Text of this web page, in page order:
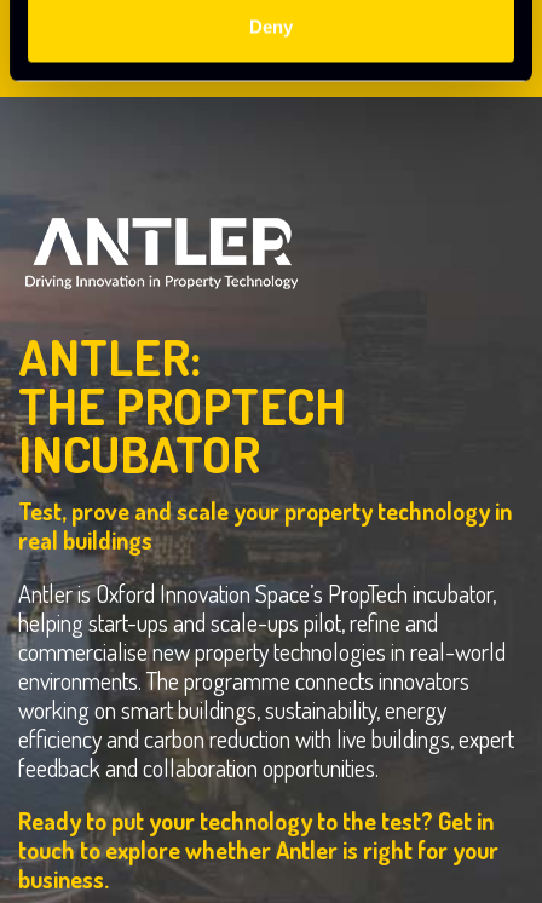
Deny
ANTLER:
THE PROPTECH
INCUBATOR
Test, prove and scale your property technology in
real buildings
Antler is Oxford Innovation Space’s PropTech incubator,
helping start-ups and scale-ups pilot, refine and
commercialise new property technologies in real-world
environments. The programme connects innovators
working on smart buildings, sustainability, energy
efficiency and carbon reduction with live buildings, expert
feedback and collaboration opportunities.
Ready to put your technology to the test? Get in
touch to explore whether Antler is right for your
business.